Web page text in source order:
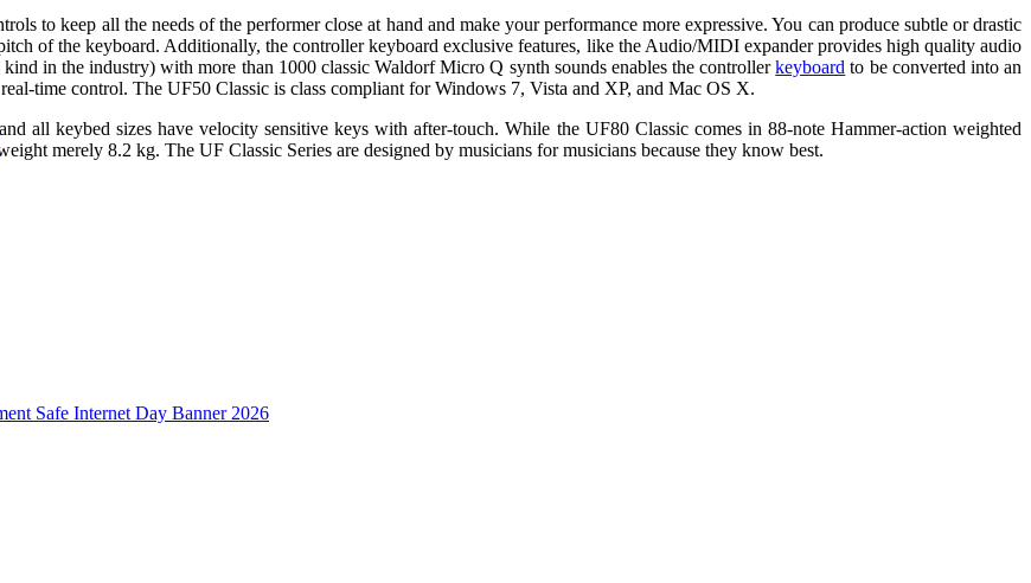
to keep all the needs of the performer close at hand and make your performance more expressive. You can produce subtle or drastic
of the keyboard. Additionally, the controller keyboard exclusive features, like the Audio/MIDI expander provides high quality audio
in the industry) with more than 1000 classic Waldorf Micro Q synth sounds enables the controllerkeyboard to be converted into an
time control. The UF50 Classic is class compliant for Windows 7, Vista and XP, and Mac OS X.
all keybed sizes have velocity sensitive keys with after-touch. While the UF80 Classic comes in 88-note Hammer-action weighted
merely 8.2 kg. The UF Classic Series are designed by musicians for musicians because they know best.